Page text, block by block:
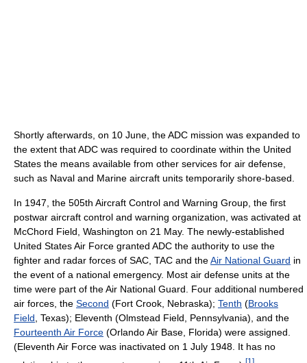
Shortly afterwards, on 10 June, the ADC mission was expanded to
the extent that ADC was required to coordinate within the United
States the means available from other services for air defense,
such as Naval and Marine aircraft units temporarily shore-based.
In 1947, the 505th Aircraft Control and Warning Group, the first
postwar aircraft control and warning organization, was activated at
McChord Field, Washington on 21 May. The newly-established
United States Air Force granted ADC the authority to use the
fighter and radar forces of SAC, TAC and theAir National Guard in
the event of a national emergency. Most air defense units at the
time were part of the Air National Guard. Four additional numbered
air forces, the Second (Fort Crook, Nebraska); Tenth (Brooks
Field, Texas); Eleventh (Olmstead Field, Pennsylvania), and the
Fourteenth Air Force (Orlando Air Base, Florida) were assigned.
(Eleventh Air Force was inactivated on 1 July 1948. It has no